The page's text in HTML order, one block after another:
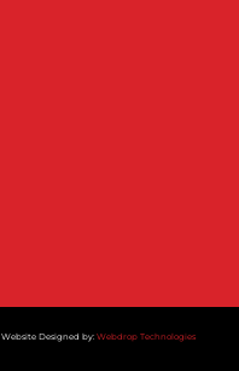
Website Designed by: Webdrop Technologies